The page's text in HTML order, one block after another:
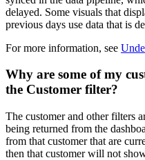
delayed. Some visuals that
previous days use data that is
For more information, see
Why are some of my
the Customer filter?
The customer and other filters
being returned from the
from that customer that are
then that customer will not